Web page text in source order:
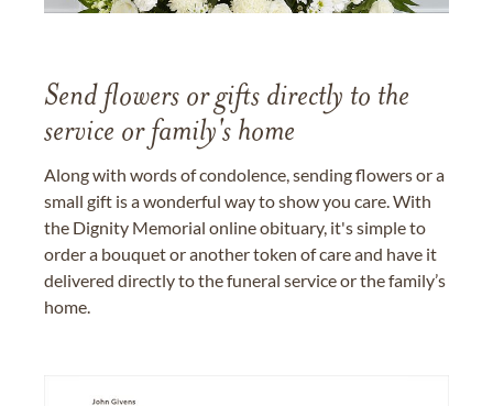
Send flowers or gifts directly to the
service or family's home
Along with words of condolence, sending flowers or a
small gift is a wonderful way to show you care. With
the Dignity Memorial online obituary, it's simple to
order a bouquet or another token of care and have it
delivered directly to the funeral service or the family’s
home.